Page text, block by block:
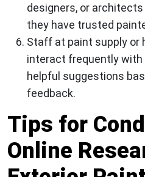
designers, or
they have trusted
Staff at paint supply or
interact frequently with
helpful suggestions
feedback.
Tips for
Online